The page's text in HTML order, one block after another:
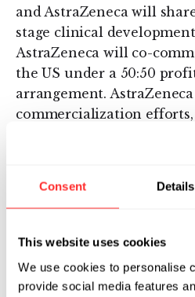
Consent Details
This website uses cookies
We use cookies to personalise
provide social media features
and AstraZeneca will
stage clinical
AstraZeneca will co-
the US under a 50:50
arrangement.
commercialization
This marks the second
between Moderna and
strategic agreement,
2013, is AZD8601, a